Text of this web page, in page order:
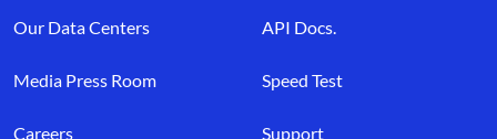
Our Data Centers
Media Press Room
Careers
API Docs.
Speed Test
Support